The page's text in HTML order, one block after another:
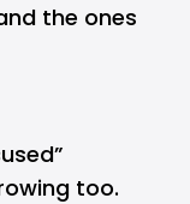
the ones
too.